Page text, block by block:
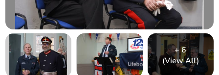
+6
(View All)